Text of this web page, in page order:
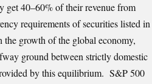
get 40–60% of their revenue from
requirements of securities listed in
the growth of the global economy,
ground between strictly domestic
by this equilibrium. S&P 500